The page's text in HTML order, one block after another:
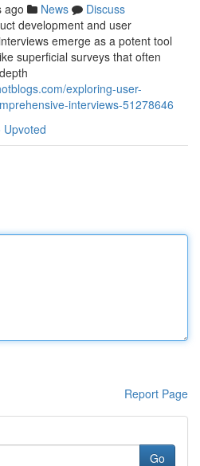
ago News
Discuss
development and user
emerge as a potent tool
superficial surveys that often
exploring-user-
interviews-51278646
Upvoted
Report Page
Go